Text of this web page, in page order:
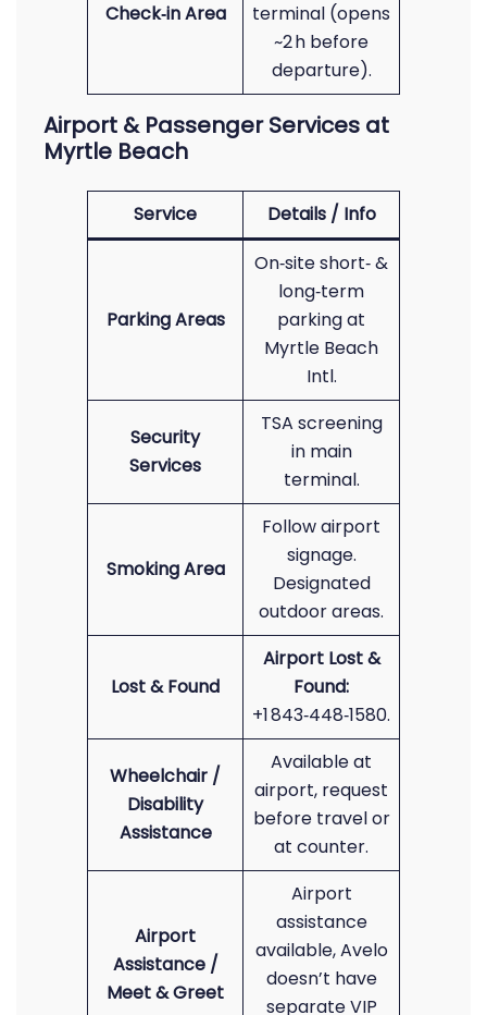
Check‑in Area
terminal (opens
~2 h before
departure).
Airport & Passenger Services at
Myrtle Beach
Service Details / Info
Parking Areas
On‑site short‑ &
long‑term
parking at
Myrtle Beach
Intl.
Security
Services
TSA screening
in main
terminal.
Smoking Area
Follow airport
signage.
Designated
outdoor areas.
Lost & Found
Airport Lost &
Found:
+1 843‑448‑1580.
Wheelchair /
Disability
Assistance
Available at
airport, request
before travel or
at counter.
Airport
Assistance /
Meet & Greet
Airport
assistance
available, Avelo
doesn’t have
separate VIP